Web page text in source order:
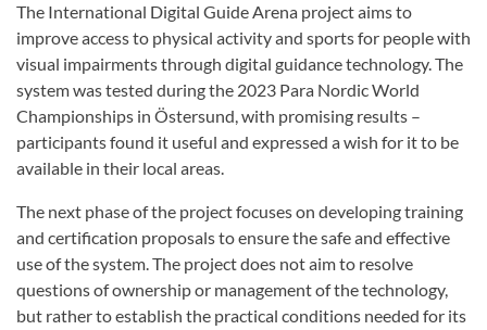
The International Digital Guide Arena project aims to
improve access to physical activity and sports for people with
visual impairments through digital guidance technology. The
system was tested during the 2023 Para Nordic World
Championships in Östersund, with promising results –
participants found it useful and expressed a wish for it to be
available in their local areas.
The next phase of the project focuses on developing training
and certification proposals to ensure the safe and effective
use of the system. The project does not aim to resolve
questions of ownership or management of the technology,
but rather to establish the practical conditions needed for its